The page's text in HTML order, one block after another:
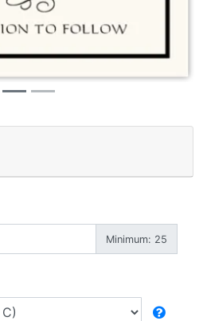
Minimum: 25